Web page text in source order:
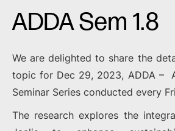
ADDA Sem 1.8
We are delighted to share the
topic for Dec 29, 2023, ADDA –
Seminar Series conducted every
The research explores the